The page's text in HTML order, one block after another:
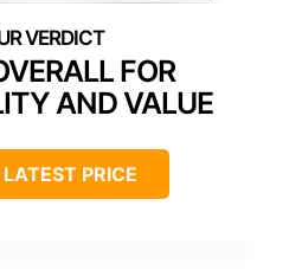
FOR
AND VALUE
PRICE